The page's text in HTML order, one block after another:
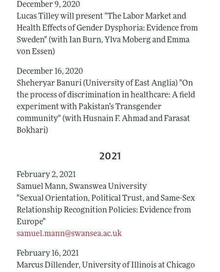
December 9, 2020
Lucas Tilley will present "The Labor Market and
Health Effects of Gender Dysphoria: Evidence from
Sweden" (with Ian Burn, Ylva Moberg and Emma
von Essen)
December 16, 2020
Sheheryar Banuri (University of East Anglia) "On
the process of discrimination in healthcare: A field
experiment with Pakistan’s Transgender
community" (with Husnain F. Ahmad and Farasat
Bokhari)
2021
February 2, 2021
Samuel Mann, Swanswea University
"Sexual Orientation, Political Trust, and Same-Sex
Relationship Recognition Policies: Evidence from
Europe"
samuel.mann@swansea.ac.uk
February 16, 2021
Marcus Dillender, University of Illinois at Chicago